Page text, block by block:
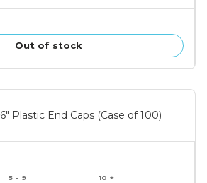
Out of stock
6" Plastic End Caps (Case of 100)